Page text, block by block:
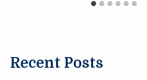
Recent Posts